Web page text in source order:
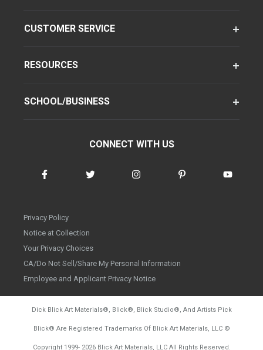
CUSTOMER SERVICE
RESOURCES
SCHOOL/BUSINESS
CONNECT WITH US
Privacy Policy
Notice at Collection
Your Privacy Choices
CA/Do Not Sell/Share My Personal Information
Employee and Applicant Privacy Notice
Dick Blick Art Materials®, Blick®, Blick Studio®, And Artists Pick
Blick® Are Registered Trademarks Of Blick Art Materials, LLC ©
Copyright 1999- 2026Blick Art Materials, LLC All Rights Reserved.